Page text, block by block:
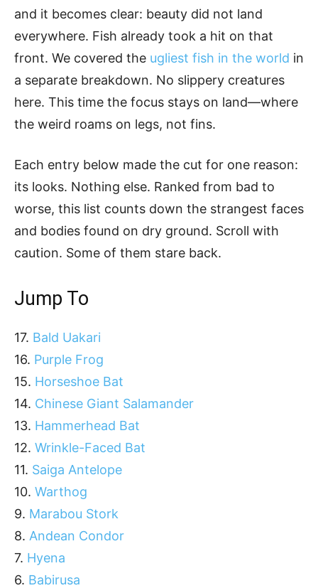
and it becomes clear: beauty did not land
everywhere. Fish already took a hit on that
front. We covered the ugliest fish in the world in
a separate breakdown. No slippery creatures
here. This time the focus stays on land—where
the weird roams on legs, not fins.
Each entry below made the cut for one reason:
its looks. Nothing else. Ranked from bad to
worse, this list counts down the strangest faces
and bodies found on dry ground. Scroll with
caution. Some of them stare back.
Jump To
17. Bald Uakari
16. Purple Frog
15. Horseshoe Bat
14. Chinese Giant Salamander
13. Hammerhead Bat
12. Wrinkle-Faced Bat
11. Saiga Antelope
10. Warthog
9. Marabou Stork
8. Andean Condor
7. Hyena
6. Babirusa